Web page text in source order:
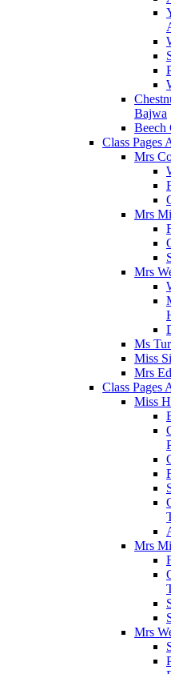
Bajwa
Beech
Class Pages
Mrs
Mrs
Mrs
Ms
Miss
Mrs
Class Pages
Miss
Mrs
Mrs